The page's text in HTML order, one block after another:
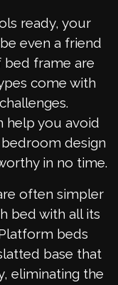
ready, your
even a friend
bed frame are
come with
help you avoid
design
in no time.
often simpler
bed with all its
beds
base that
eliminating the